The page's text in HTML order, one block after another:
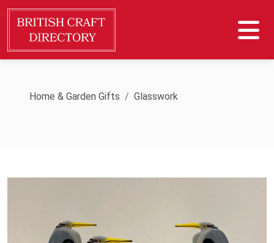
Home & Garden Gifts Glasswork